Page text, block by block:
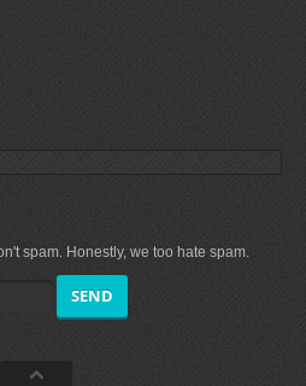
spam. Honestly, we too hate spam.